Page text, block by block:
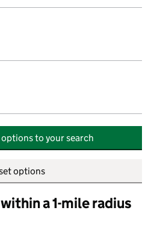
to your search
options
a 1-mile radius